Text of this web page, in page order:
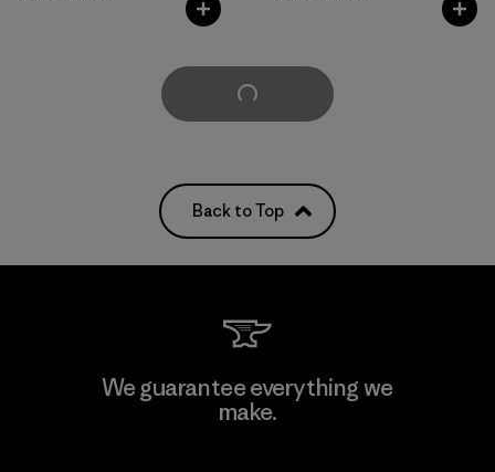
Load More
Back to Top
We guarantee everything we
make.